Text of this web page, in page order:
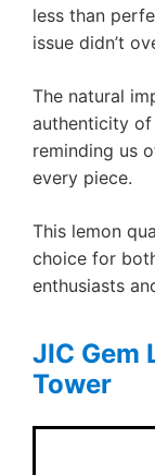
less than
issue didn’t
The natural
authenticity
reminding us
every piece.
This lemon
choice for
enthusiasts
JIC Gem
Tower